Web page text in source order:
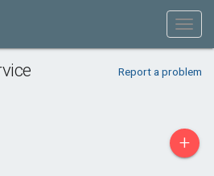
Report a problem
+